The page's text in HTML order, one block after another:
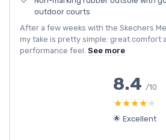
outdoor courts
After a few weeks with the Skechers
my take is pretty simple: great comfort
performance feel. See more
8.4 /10
★★★★★
★★★★★
🌟 Excellent